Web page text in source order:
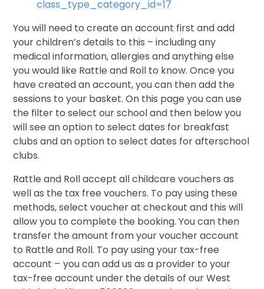
class_type_category_id=17
You will need to create an account first and add
your children’s details to this – including any
medical information, allergies and anything else
you would like Rattle and Roll to know. Once you
have created an account, you can then add the
sessions to your basket. On this page you can use
the filter to select our school and then below you
will see an option to select dates for breakfast
clubs and an option to select dates for afterschool
clubs.
Rattle and Roll accept all childcare vouchers as
well as the tax free vouchers. To pay using these
methods, select voucher at checkout and this will
allow you to complete the booking. You can then
transfer the amount from your voucher account
to Rattle and Roll. To pay using your tax-free
account – you can add us as a provider to your
tax-free account under the details of our West